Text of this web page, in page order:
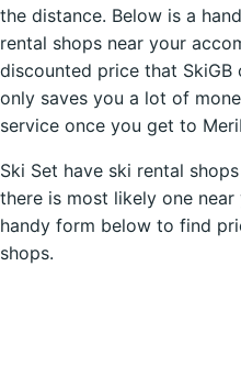
the distance. Below is a
rental shops near your
discounted price that
only saves you a lot of
service once you get to
Ski Set have ski rental
there is most likely one
handy form below to find
shops.